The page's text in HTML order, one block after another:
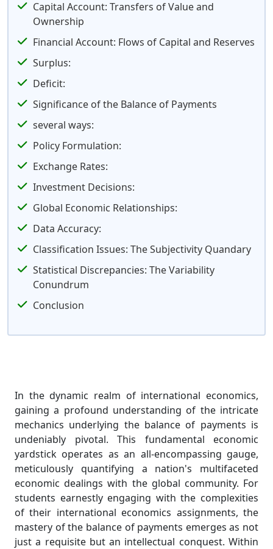
Capital Account: Transfers of Value and
Ownership
Financial Account: Flows of Capital and Reserves
Surplus:
Deficit:
Significance of the Balance of Payments
several ways:
Policy Formulation:
Exchange Rates:
Investment Decisions:
Global Economic Relationships:
Data Accuracy:
Classification Issues: The Subjectivity Quandary
Statistical Discrepancies: The Variability
Conundrum
Conclusion
In the dynamic realm of international economics,
gaining a profound understanding of the intricate
mechanics underlying the balance of payments is
undeniably pivotal. This fundamental economic
yardstick operates as an all-encompassing gauge,
meticulously quantifying a nation's multifaceted
economic dealings with the global community. For
students earnestly engaging with the complexities
of their international economics assignments, the
mastery of the balance of payments emerges as not
just a requisite but an intellectual conquest. Within